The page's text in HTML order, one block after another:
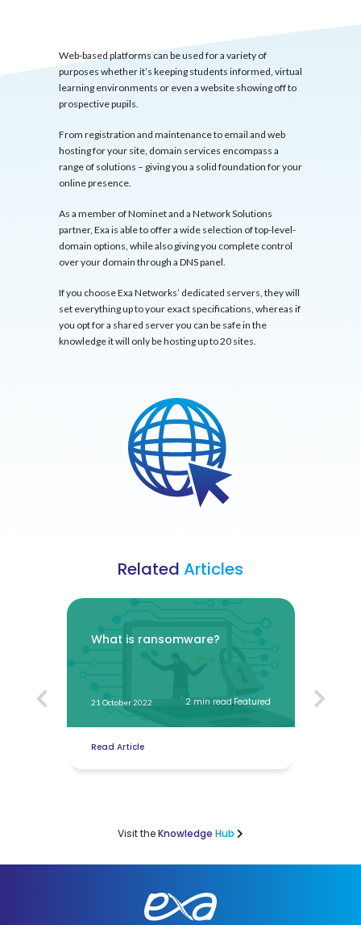
Web-based platforms can be used for a variety of
purposes whether it’s keeping students informed, virtual
learning environments or even a website showing off to
prospective pupils.
From registration and maintenance to email and web
hosting for your site, domain services encompass a
range of solutions – giving you a solid foundation for your
online presence.
As a member of Nominet and a Network Solutions
partner, Exa is able to offer a wide selection of top-level-
domain options, while also giving you complete control
over your domain through a DNS panel.
If you choose Exa Networks’ dedicated servers, they will
set everything up to your exact specifications, whereas if
you opt for a shared server you can be safe in the
knowledge it will only be hosting up to 20 sites.
Related Articles
What is ransomware?
21 October 2022 2 min read,Featured
Read Article
Visit theKnowledge Hub